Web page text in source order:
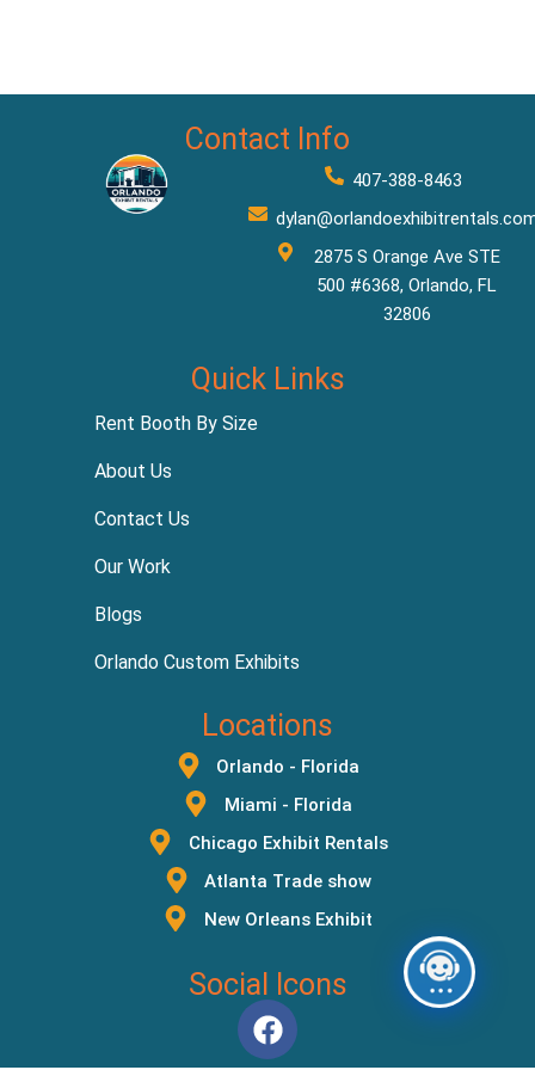
Contact Info
407-388-8463
2875 S Orange Ave STE
500 #6368, Orlando, FL
32806
Quick Links
Rent Booth By Size
About Us
Contact Us
Our Work
Blogs
Orlando Custom Exhibits
Locations
Orlando - Florida
Miami - Florida
Chicago Exhibit Rentals
Atlanta Trade show
New Orleans Exhibit
Social Icons